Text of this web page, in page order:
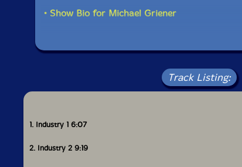
• Show Bio for Michael Griener
Track Listing:
1. Industry 1 6:07
2. Industry 2 9:19